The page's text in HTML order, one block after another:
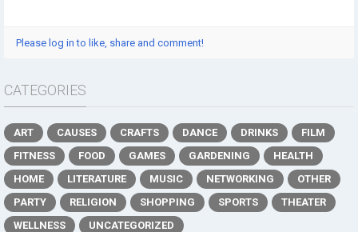
Please log in to like, share and comment!
CATEGORIES
ART CAUSES CRAFTS DANCE DRINKS
FILM
FITNESS
FOOD GAMES GARDENING
HEALTH
HOME
LITERATURE MUSIC NETWORKING
OTHER
PARTY
RELIGION SHOPPING SPORTS
THEATER
WELLNESS
UNCATEGORIZED